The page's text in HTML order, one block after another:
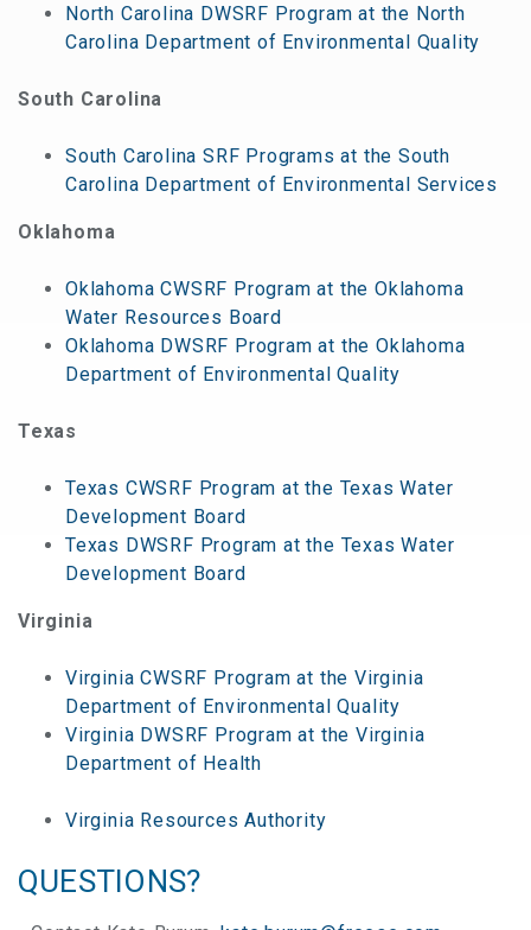
North Carolina DWSRF Program at the North
Carolina Department of Environmental Quality
South Carolina
South Carolina SRF Programs at the South
Carolina Department of Environmental Services
Oklahoma
Oklahoma CWSRF Program at the Oklahoma
Water Resources Board
Oklahoma DWSRF Program at the Oklahoma
Department of Environmental Quality
Texas
Texas CWSRF Program at the Texas Water
Development Board
Texas DWSRF Program at the Texas Water
Development Board
Virginia
Virginia CWSRF Program at the Virginia
Department of Environmental Quality
Virginia DWSRF Program at the Virginia
Department of Health
Virginia Resources Authority
QUESTIONS?